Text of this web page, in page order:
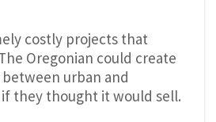
costly projects that
Oregonian could create
urban and
they thought it would sell.